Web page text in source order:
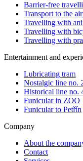
Barrier-free
Transport to the
Travelling with
Travelling with
Travelling with
Entertainment and
Lubricating tram
Nostalgic line no.
Historical line no.
Funicular in ZOO
Funicular to Petřín
Company
About the
Contact